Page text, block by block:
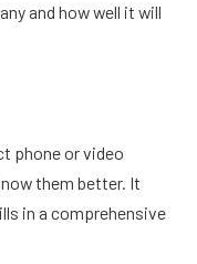
and how well it will
phone or video
them better. It
in a comprehensive